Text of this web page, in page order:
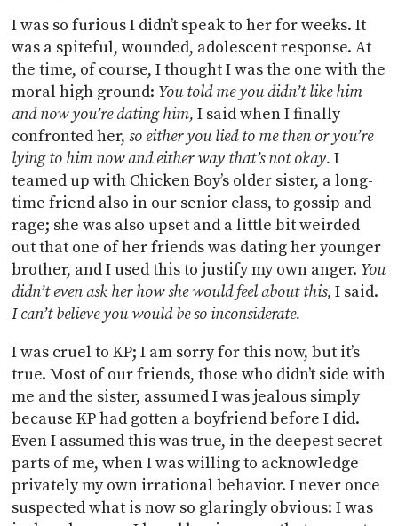
I was so furious I didn’t speak to her for weeks. It
was a spiteful, wounded, adolescent response. At
the time, of course, I thought I was the one with the
moral high ground: You told me you didn’t like him
and now you’re dating him,I said when I finally
confronted her,so either you lied to me then or you’re
lying to him now and either way that’s not okay.I
teamed up with Chicken Boy’s older sister, a long-
time friend also in our senior class, to gossip and
rage; she was also upset and a little bit weirded
out that one of her friends was dating her younger
brother, and I used this to justify my own anger. You
didn’t even ask her how she would feel about this,I said.
I can’t believe you would be so inconsiderate.
I was cruel to KP; I am sorry for this now, but it’s
true. Most of our friends, those who didn’t side with
me and the sister, assumed I was jealous simply
because KP had gotten a boyfriend before I did.
Even I assumed this was true, in the deepest secret
parts of me, when I was willing to acknowledge
privately my own irrational behavior. I never once
suspected what is now so glaringly obvious: I was